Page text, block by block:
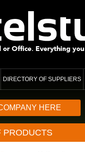
DIRECTORY OF SUPPLIERS
HERE
PRODUCTS